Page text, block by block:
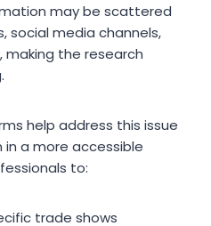
may be scattered
social media channels,
making the research
help address this issue
a more accessible
to:
trade shows